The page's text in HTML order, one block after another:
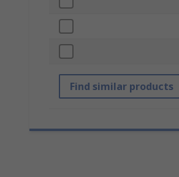
Find similar products